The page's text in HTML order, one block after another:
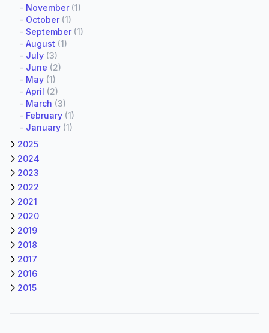
- November(1)
- October(1)
- September(1)
- August (1)
- July (3)
- June (2)
- May (1)
- April (2)
- March (3)
- February (1)
- January (1)
2025
2024
2023
2022
2021
2020
2019
2018
2017
2016
2015